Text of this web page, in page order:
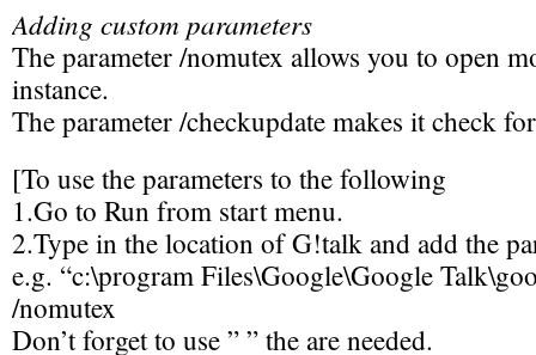
Adding custom parameters
The parameter /nomutex allows you to open
instance.
The parameter /checkupdate makes it check
[To use the parameters to the following
1.Go to Run from start menu.
2.Type in the location of G!talk and add the
e.g. “c:\program Files\Google\Google
/nomutex
Don’t forget to use ” ” the are needed.